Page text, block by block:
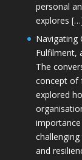
personal
explores
Navigating
Fulfilment,
The
concept of
explored
and